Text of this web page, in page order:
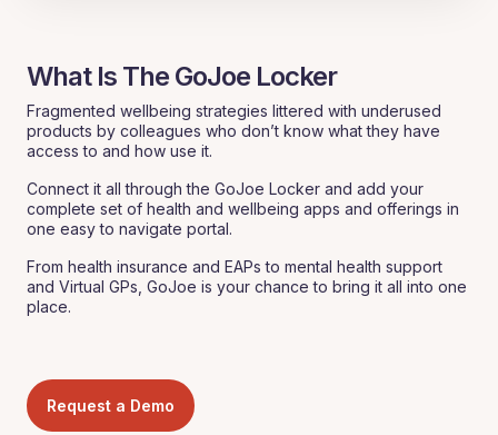
What Is The GoJoe Locker
Fragmented wellbeing strategies littered with underused
products by colleagues who don’t know what they have
access to and how use it.
Connect it all through the GoJoe Locker and add your
complete set of health and wellbeing apps and offerings in
one easy to navigate portal.
From health insurance and EAPs to mental health support
and Virtual GPs, GoJoe is your chance to bring it all into one
place.
Request a Demo